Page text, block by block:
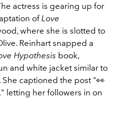
actress is gearing up for
of Love
where she is slotted to
Reinhart snapped a
Hypothesis book,
and white jacket similar to
She captioned the post "👀
," letting her followers in on